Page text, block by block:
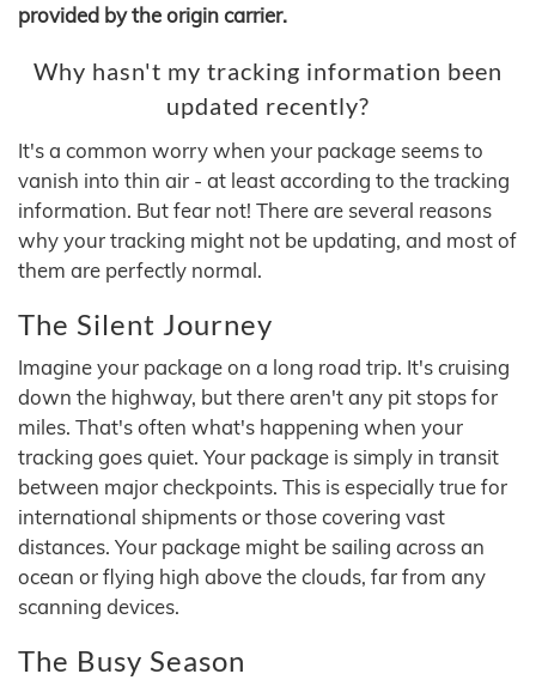
provided by the origin carrier.
Why hasn't my tracking information been
updated recently?
It's a common worry when your package seems to
vanish into thin air - at least according to the tracking
information. But fear not! There are several reasons
why your tracking might not be updating, and most of
them are perfectly normal.
The Silent Journey
Imagine your package on a long road trip. It's cruising
down the highway, but there aren't any pit stops for
miles. That's often what's happening when your
tracking goes quiet. Your package is simply in transit
between major checkpoints. This is especially true for
international shipments or those covering vast
distances. Your package might be sailing across an
ocean or flying high above the clouds, far from any
scanning devices.
The Busy Season